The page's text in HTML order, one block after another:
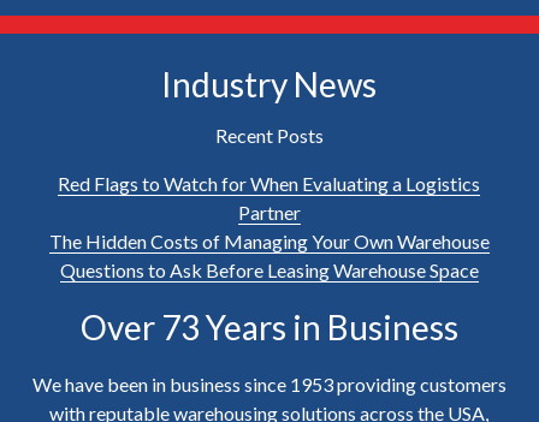
Industry News
Recent Posts
Red Flags to Watch for When Evaluating a Logistics
Partner
The Hidden Costs of Managing Your Own Warehouse
Questions to Ask Before Leasing Warehouse Space
Over 73 Years in Business
We have been in business since 1953 providing customers
with reputable warehousing solutions across the USA,